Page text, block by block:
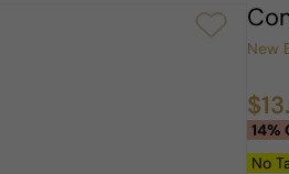
New
Sale
14%
No